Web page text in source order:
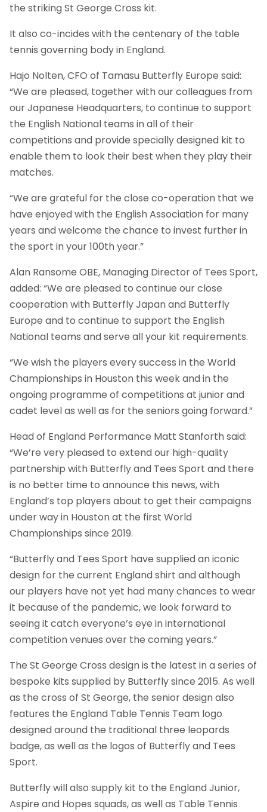
the striking St George Cross kit.
It also co-incides with the centenary of the table
tennis governing body in England.
Hajo Nolten, CFO of Tamasu Butterfly Europe said:
“We are pleased, together with our colleagues from
our Japanese Headquarters, to continue to support
the English National teams in all of their
competitions and provide specially designed kit to
enable them to look their best when they play their
matches.
“We are grateful for the close co-operation that we
have enjoyed with the English Association for many
years and welcome the chance to invest further in
the sport in your 100th year.”
Alan Ransome OBE, Managing Director of Tees Sport,
added: “We are pleased to continue our close
cooperation with Butterfly Japan and Butterfly
Europe and to continue to support the English
National teams and serve all your kit requirements.
“We wish the players every success in the World
Championships in Houston this week and in the
ongoing programme of competitions at junior and
cadet level as well as for the seniors going forward.”
Head of England Performance Matt Stanforth said:
“We’re very pleased to extend our high-quality
partnership with Butterfly and Tees Sport and there
is no better time to announce this news, with
England’s top players about to get their campaigns
under way in Houston at the first World
Championships since 2019.
“Butterfly and Tees Sport have supplied an iconic
design for the current England shirt and although
our players have not yet had many chances to wear
it because of the pandemic, we look forward to
seeing it catch everyone’s eye in international
competition venues over the coming years.”
The St George Cross design is the latest in a series of
bespoke kits supplied by Butterfly since 2015. As well
as the cross of St George, the senior design also
features the England Table Tennis Team logo
designed around the traditional three leopards
badge, as well as the logos of Butterfly and Tees
Sport.
Butterfly will also supply kit to the England Junior,
Aspire and Hopes squads, as well as Table Tennis